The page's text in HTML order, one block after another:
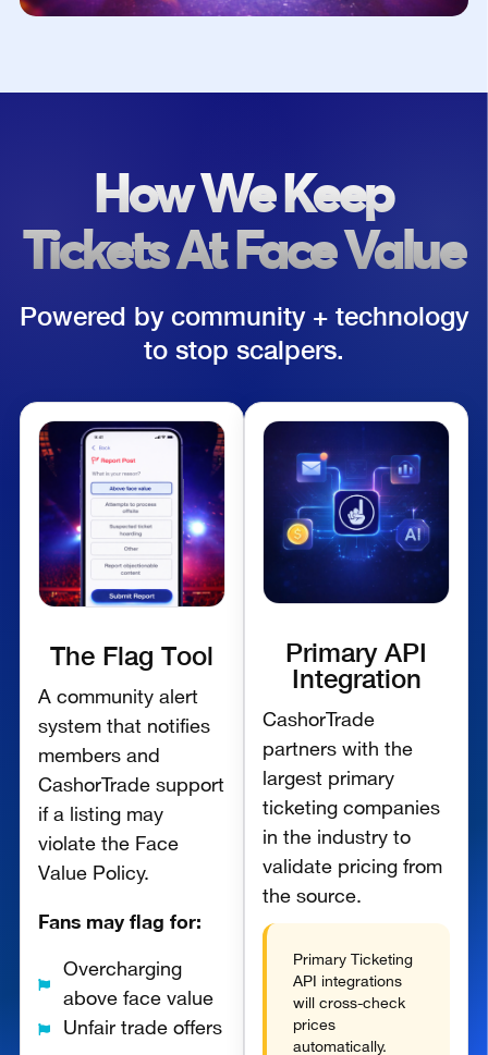
How We Keep
Tickets At Face Value
Powered by community + technology
to stop scalpers.
The Flag Tool
A community alert
system that notifies
members and
CashorTrade support
if a listing may
violate the Face
Value Policy.
Fans may flag for:
Overcharging
above face value
Unfair trade offers
Primary API
Integration
CashorTrade
partners with the
largest primary
ticketing companies
in the industry to
validate pricing from
the source.
Primary Ticketing
API integrations
will cross-check
prices
automatically.